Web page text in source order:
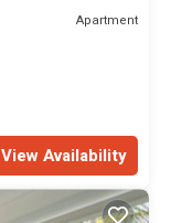
Apartment
View Availability